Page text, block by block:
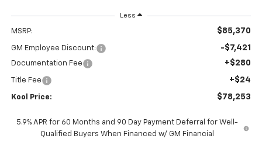
Less
MSRP: $85,370
GM Employee Discount: -$7,421
Documentation Fee +$280
Title Fee +$24
Kool Price: $78,253
5.9% APR for 60 Months and 90 Day Payment Deferral for Well-
Qualified Buyers When Financed w/ GM Financial